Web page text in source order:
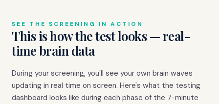
SEE THE SCREENING IN ACTION
This is how the test looks — real-
time brain data
During your screening, you'll see your own brain waves
updating in real time on screen. Here's what the testing
dashboard looks like during each phase of the 7-minute